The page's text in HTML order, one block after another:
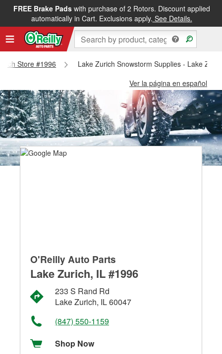
FREE Brake Padswith purchase of 2 Rotors. Discount applied
automatically in Cart. Exclusions apply. See Details.
Store #1996
Lake Zurich Snowstorm Supplies - Lake
Ver la página en español
O'Reilly Auto Parts
Lake Zurich, IL #1996
233 S Rand Rd
Lake Zurich, IL 60047
(847) 550-1159
Shop Now